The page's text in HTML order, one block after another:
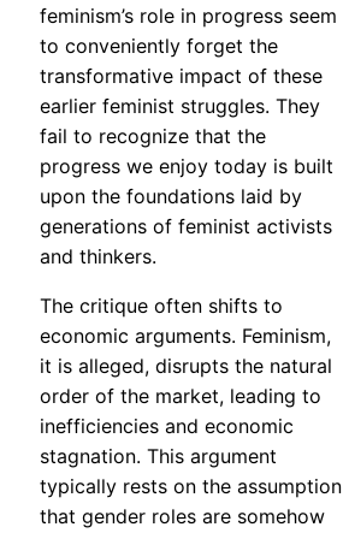
feminism’s role in progress seem
to conveniently forget the
transformative impact of these
earlier feminist struggles. They
fail to recognize that the
progress we enjoy today is built
upon the foundations laid by
generations of feminist activists
and thinkers.
The critique often shifts to
economic arguments. Feminism,
it is alleged, disrupts the natural
order of the market, leading to
inefficiencies and economic
stagnation. This argument
typically rests on the assumption
that gender roles are somehow